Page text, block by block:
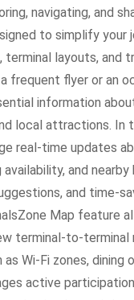
navigating, and
to simplify your
terminal layouts, and
frequent flyer or an
information
local attractions. In
real-time updates
and nearby
and time-
Map feature
terminal-to-terminal
Wi-Fi zones, dining
active